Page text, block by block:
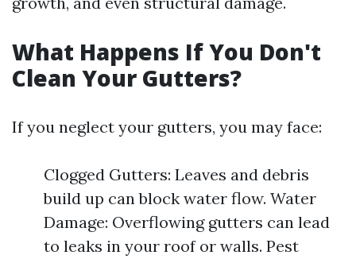
What Happens If You Don't
Clean Your Gutters?
If you neglect your gutters, you may face:
Clogged Gutters: Leaves and debris
build up can block water flow. Water
Damage: Overflowing gutters can lead
to leaks in your roof or walls. Pest